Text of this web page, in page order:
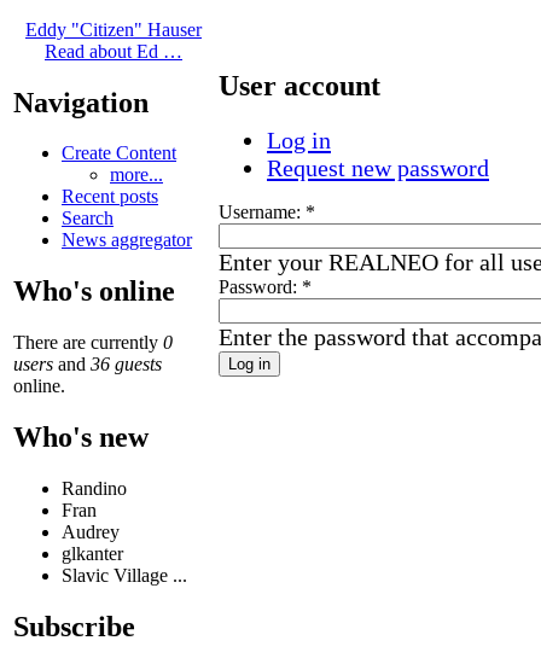
Eddy "Citizen" Hauser
Read about Ed …
Navigation
Create Content
more...
Recent posts
Search
News aggregator
Who's online
There are currently 0
users and 36 guests
online.
Who's new
Randino
Fran
Audrey
glkanter
Slavic Village ...
Subscribe
User account
Log in
Request new password
Username: *
Enter your REALNEO for all
Password: *
Enter the password that